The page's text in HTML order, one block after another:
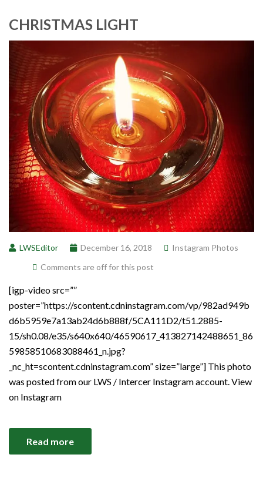
CHRISTMAS LIGHT
LWSEditor December 16, 2018
Instagram Photos
Comments are off for this post
[igp-video src=””
poster=”https://scontent.cdninstagram.com/vp/982ad949b
d6b5959e7a13ab24d6b888f/5CA111D2/t51.2885-
15/sh0.08/e35/s640x640/46590617_413827142488651_86
59858510683088461_n.jpg?
_nc_ht=scontent.cdninstagram.com” size=”large”] This photo
was posted from our LWS / Intercer Instagram account. View
on Instagram
Read more